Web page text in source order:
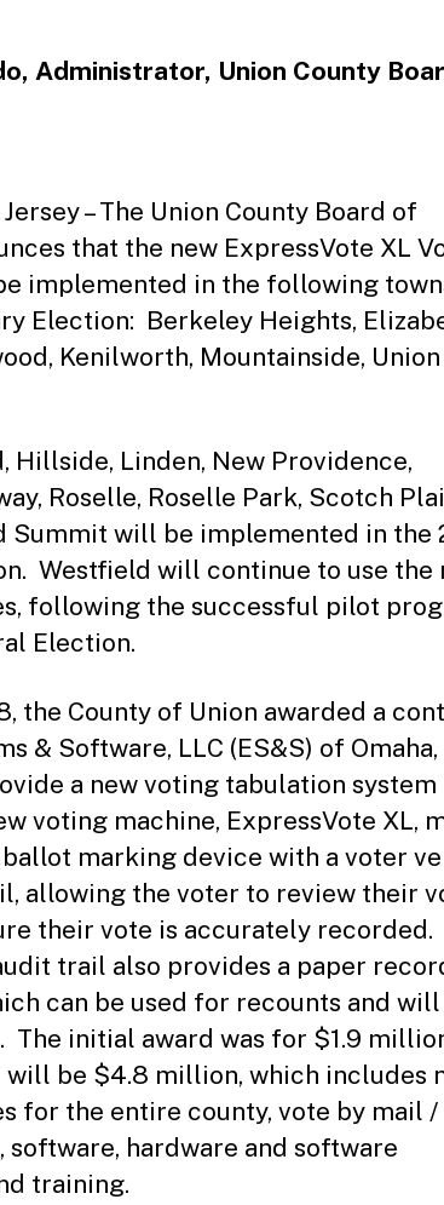
ra
Administrator, Union County
– The Union County Board of
that the new ExpressVote XL
implemented in the following
Election: Berkeley Heights,
Kenilworth, Mountainside,
Hillside, Linden, New Providence,
Roselle, Roselle Park, Scotch
Summit will be implemented in the
Westfield will continue to use the
following the successful pilot
Election.
the County of Union awarded a
& Software, LLC (ES&S) of Omaha,
a new voting tabulation
voting machine, ExpressVote XL,
marking device with a voter
allowing the voter to review their
their vote is accurately recorded.
trail also provides a paper
can be used for recounts and
The initial award was for $1.9
will be $4.8 million, which includes
for the entire county, vote by mail
hardware and software
training.